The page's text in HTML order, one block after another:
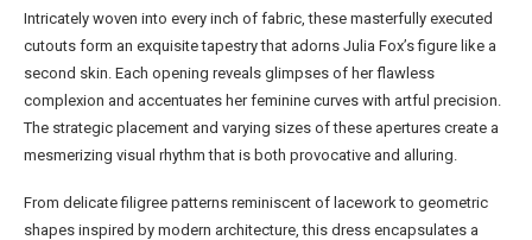
Intricately woven into every inch of fabric, these masterfully executed
cutouts form an exquisite tapestry that adorns Julia Fox’s figure like a
second skin. Each opening reveals glimpses of her flawless
complexion and accentuates her feminine curves with artful precision.
The strategic placement and varying sizes of these apertures create a
mesmerizing visual rhythm that is both provocative and alluring.
From delicate filigree patterns reminiscent of lacework to geometric
shapes inspired by modern architecture, this dress encapsulates a